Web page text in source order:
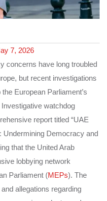
7, 2026
concerns have long troubled
but recent investigations
European Parliament’s
watchdog
report titled “UAE
Undermining Democracy and
that the United Arab
lobbying network
Parliament (MEPs). The
allegations regarding